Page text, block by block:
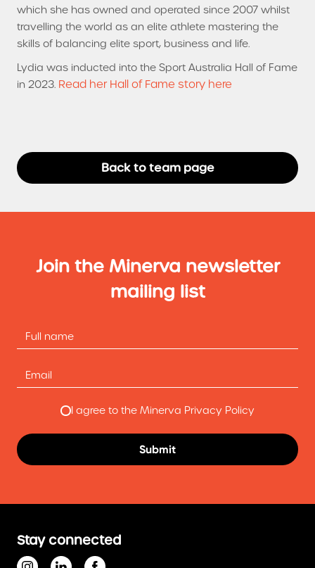
which she has owned and operated since 2007 whilst
travelling the world as an elite athlete mastering the
skills of balancing elite sport, business and life.
Lydia was inducted into the Sport Australia Hall of Fame
in 2023. Read her Hall of Fame story here
Back to team page
Join the Minerva newsletter
mailing list
I agree to the Minerva Privacy Policy
Stay connected